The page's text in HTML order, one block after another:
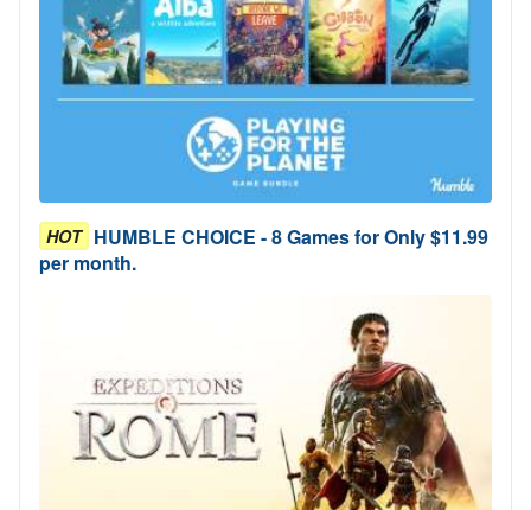
HOT HUMBLE CHOICE - 8 Games for Only $11.99
per month.